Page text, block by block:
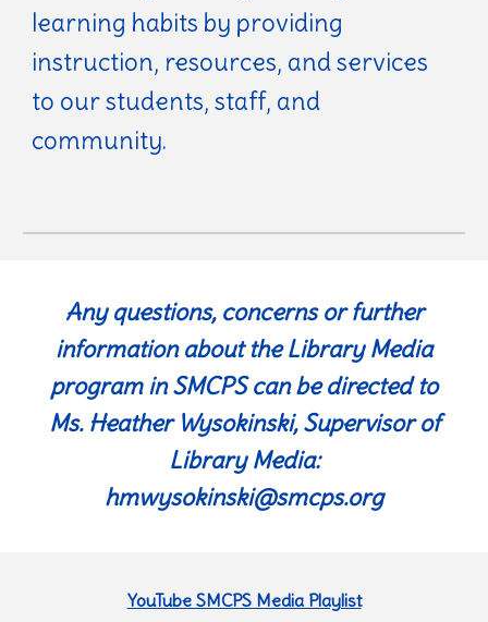
learning habits by providing
instruction, resources, and services
to our students, staff, and
community.
Any questions, concerns or further
information about the Library Media
program in SMCPS can be directed to
Ms. Heather Wysokinski, Supervisor of
Library Media:
hmwysokinski@smcps.org
YouTube SMCPS Media Playlist